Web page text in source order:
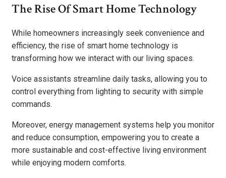
The Rise Of Smart Home Technology
While homeowners increasingly seek convenience and
efficiency, the rise of smart home technology is
transforming how we interact with our living spaces.
Voice assistants streamline daily tasks, allowing you to
control everything from lighting to security with simple
commands.
Moreover, energy management systems help you monitor
and reduce consumption, empowering you to create a
more sustainable and cost-effective living environment
while enjoying modern comforts.